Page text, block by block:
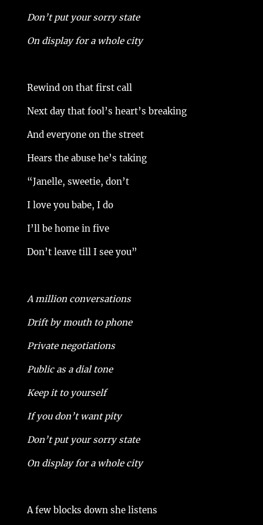
Don’t put your sorry state
On display for a whole city
Rewind on that first call
Next day that fool’s heart’s breaking
And everyone on the street
Hears the abuse he’s taking
“Janelle, sweetie, don’t
I love you babe, I do
I’ll be home in five
Don’t leave till I see you”
A million conversations
Drift by mouth to phone
Private negotiations
Public as a dial tone
Keep it to yourself
If you don’t want pity
Don’t put your sorry state
On display for a whole city
A few blocks down she listens